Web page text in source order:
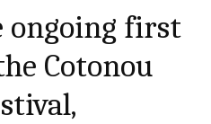
ongoing first
Cotonou